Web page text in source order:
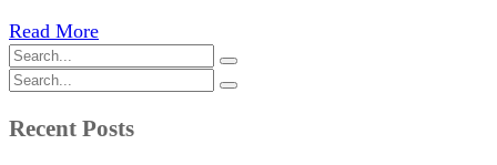
Read More
Recent Posts